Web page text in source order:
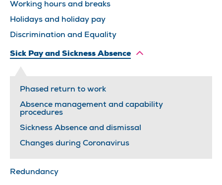
Working hours and breaks
Holidays and holiday pay
Discrimination and Equality
Sick Pay and Sickness Absence
Phased return to work
Absence management and capability
procedures
Sickness Absence and dismissal
Changes during Coronavirus
Redundancy